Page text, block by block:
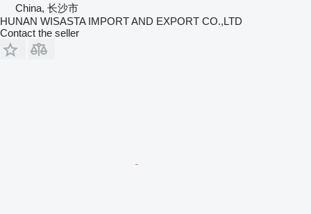
China, 长沙市
HUNAN WISASTA IMPORT AND EXPORT CO.,LTD
Contact the seller